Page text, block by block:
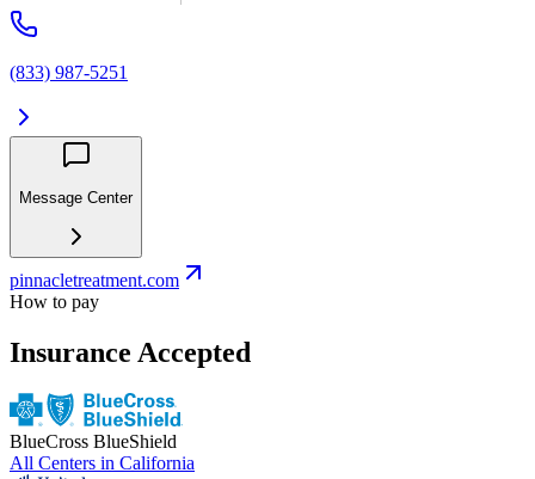
(833) 987-5251
Message Center
pinnacletreatment.com
How to pay
Insurance Accepted
BlueCross BlueShield
All Centers in California